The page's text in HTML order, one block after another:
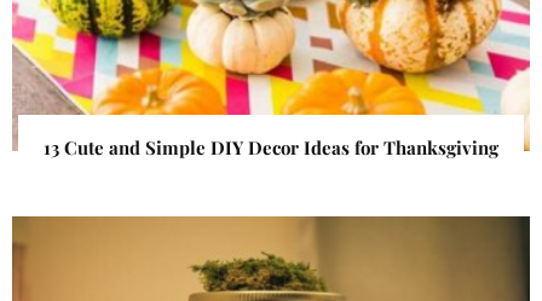
13 Cute and Simple DIY Decor Ideas for Thanksgiving